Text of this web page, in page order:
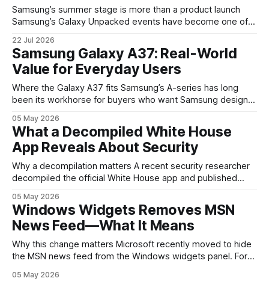
Samsung’s summer stage is more than a product launch
Samsung’s Galaxy Unpacked events have become one of
are where the company tries to reset expectations for
mobile devices, show off where its hardware strategy is
headed, and convince buyers
22 Jul 2026
Samsung Galaxy A37: Real-World
Value for Everyday Users
Where the Galaxy A37 fits Samsung’s A-series has long
been its workhorse for buyers who want Samsung design
continues that tradition: it’s not chasing the bleeding edge,
but it polishes the parts most users actually notice —
battery, display, and a
05 May 2026
What a Decompiled White House
App Reveals About Security
Why a decompilation matters A recent security researcher
decompiled the official White House app and published
mobile software handles user data and telemetry.
Decompilation — transforming an app back into readable
code — is a common technique used by auditors and
adversaries alike. When applied
05 May 2026
Windows Widgets Removes MSN
News Feed—What It Means
Why this change matters Microsoft recently moved to hide
the MSN news feed from the Windows widgets panel. For
inside a space that’s supposed to surface concise, useful
05 May 2026